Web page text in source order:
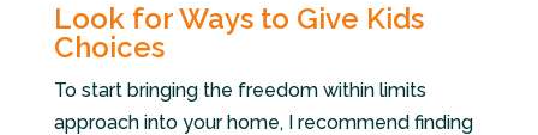
Look for Ways to Give Kids
Choices
To start bringing the freedom within limits
approach into your home, I recommend finding